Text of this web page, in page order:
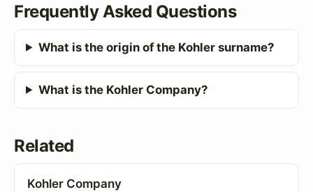
Frequently Asked Questions
What is the origin of the Kohler surname?
What is the Kohler Company?
Related
Kohler Company